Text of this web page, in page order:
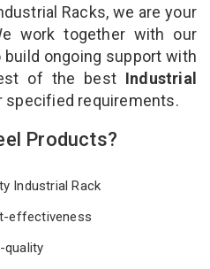
Racks, we are your
work together with our
ongoing support with
of the best Industrial
specified requirements.
Products?
Industrial Rack
effectiveness
quality